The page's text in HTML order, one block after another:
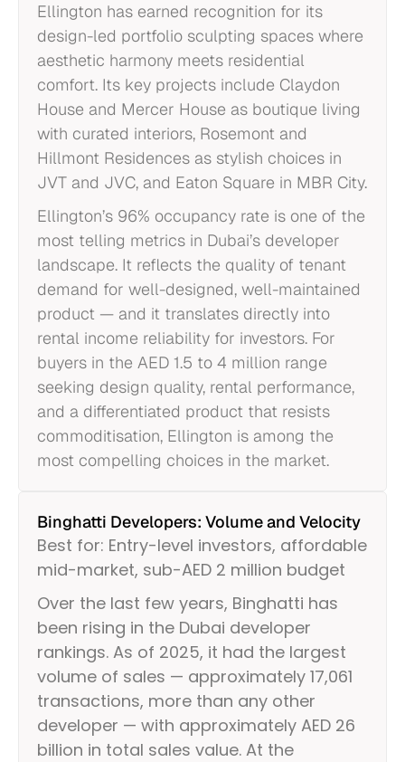
Ellington has earned recognition for its
design-led portfolio sculpting spaces where
aesthetic harmony meets residential
comfort. Its key projects include Claydon
House and Mercer House as boutique living
with curated interiors, Rosemont and
Hillmont Residences as stylish choices in
JVT and JVC, and Eaton Square in MBR City.
Ellington’s 96% occupancy rate is one of the
most telling metrics in Dubai’s developer
landscape. It reflects the quality of tenant
demand for well-designed, well-maintained
product — and it translates directly into
rental income reliability for investors. For
buyers in the AED 1.5 to 4 million range
seeking design quality, rental performance,
and a differentiated product that resists
commoditisation, Ellington is among the
most compelling choices in the market.
Binghatti Developers: Volume and Velocity
Best for: Entry-level investors, affordable
mid-market, sub-AED 2 million budget
Over the last few years, Binghatti has
been rising in the Dubai developer
rankings. As of 2025, it had the largest
volume of sales — approximately 17,061
transactions, more than any other
developer — with approximately AED 26
billion in total sales value. At the